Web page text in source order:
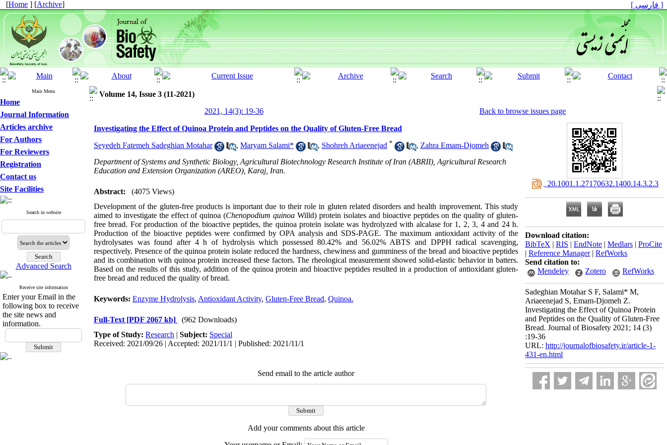
[Home ] [Archive] [ فارسی ]
Main Menu
Home
Journal Information
Articles archive
For Authors
For Reviewers
Registration
Contact us
Site Facilities
Search in website
Advanced Search
Receive site information
Enter your Email in the
following box to receive
the site news and
information.
Volume 14, Issue 3 (11-2021)
2021, 14(3): 19-36
Back to browse issues page
Investigating the Effect of Quinoa Protein and Peptides on the Quality of Gluten-Free Bread
Seyedeh Fatemeh Sadeghian Motahar , Maryam Salami* , Shohreh Ariaeenejad * , Zahra Emam-Djomeh
Department of Systems and Synthetic Biology, Agricultural Biotechnology Research Institute of Iran (ABRII), Agricultural Research
Education and Extension Organization (AREO), Karaj, Iran.
Abstract:
(4075 Views)
Development of the gluten-free products is important due to their role in gluten related disorders and health improvement. This study
aimed to investigate the effect of quinoa (Chenopodium quinoa Willd) protein isolates and bioactive peptides on the quality of gluten-
free bread. For production of the bioactive peptides, the quinoa protein isolate was hydrolyzed with alcalase for 1, 2, 3, 4 and 24 h.
Production of the bioactive peptides were confirmed by OPA analysis and SDS-PAGE. The maximum antioxidant activity of the
hydrolysates was found after 4 h of hydrolysis which possessed 80.42% and 56.02% ABTS and DPPH radical scavenging,
respectively. Presence of the quinoa protein isolate reduced the hardness, chewiness and gumminess of the bread and bioactive peptides
and its combination with quinoa protein increased these factors. The rheological measurement showed solid-elastic behavior in batters.
Based on the results of this study, addition of the quinoa protein and bioactive peptides resulted in a production of antioxidant gluten-
free bread and reduced the quality of bread.
Keywords: Enzyme Hydrolysis, Antioxidant Activity, Gluten-Free Bread, Quinoa.
Full-Text [PDF 2067 kb]
(962 Downloads)
Type of Study: Research | Subject: Special
Received: 2021/09/26 | Accepted: 2021/11/1 | Published: 2021/11/1
Send email to the article author
Add your comments about this article
‎ 20.1001.1.27170632.1400.14.3.2.3
Download citation:
BibTeX | RIS | EndNote | Medlars | ProCite
| Reference Manager| RefWorks
Send citation to:
Mendeley
Zotero RefWorks
Sadeghian Motahar S F, Salami* M,
Ariaeenejad S, Emam-Djomeh Z.
Investigating the Effect of Quinoa Protein
and Peptides on the Quality of Gluten-Free
Bread. Journal of Biosafety 2021; 14 (3)
:19-36
URL: http://journalofbiosafety.ir/article-1-
431-en.html